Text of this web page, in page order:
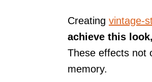
Creating vintage-
achieve this
These effects not
memory.